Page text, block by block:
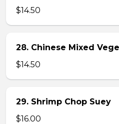
$14.50
28. Chinese Mixed
$14.50
29. Shrimp Chop Suey
$16.00